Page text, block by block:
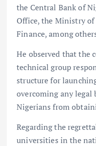
the Central Bank of
Office, the Ministry
Finance, among
He observed that the
technical group
structure for
overcoming any
Nigerians from
Regarding the
universities in the